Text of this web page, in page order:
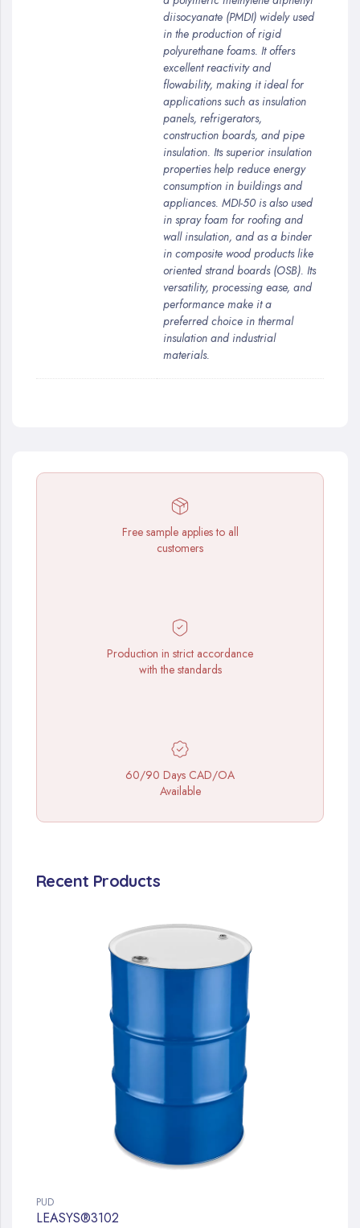
diisocyanate (PMDI) widely used
in the production of rigid
polyurethane foams. It offers
excellent reactivity and
flowability, making it ideal for
applications such as insulation
panels, refrigerators,
construction boards, and pipe
insulation. Its superior insulation
properties help reduce energy
consumption in buildings and
appliances. MDI-50 is also used
in spray foam for roofing and
wall insulation, and as a binder
in composite wood products like
oriented strand boards (OSB). Its
versatility, processing ease, and
performance make it a
preferred choice in thermal
insulation and industrial
materials.
Free sample applies to all
customers
Production in strict accordance
with the standards
60/90 Days CAD/OA
Available
Recent Products
PUD
LEASYS®3102